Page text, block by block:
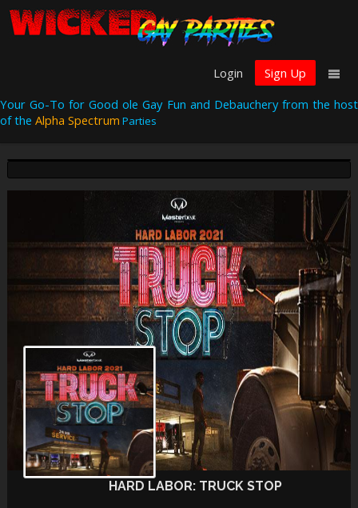
Login
Sign Up
Your Go-To for Good ole Gay Fun and Debauchery from the host
of the Alpha Spectrum Parties
HARD LABOR: TRUCK STOP